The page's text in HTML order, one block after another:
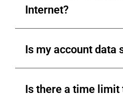
Internet?
Is my account data
Is there a time limit